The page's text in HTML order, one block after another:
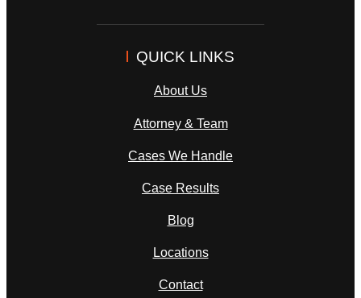
QUICK LINKS
About Us
Attorney & Team
Cases We Handle
Case Results
Blog
Locations
Contact